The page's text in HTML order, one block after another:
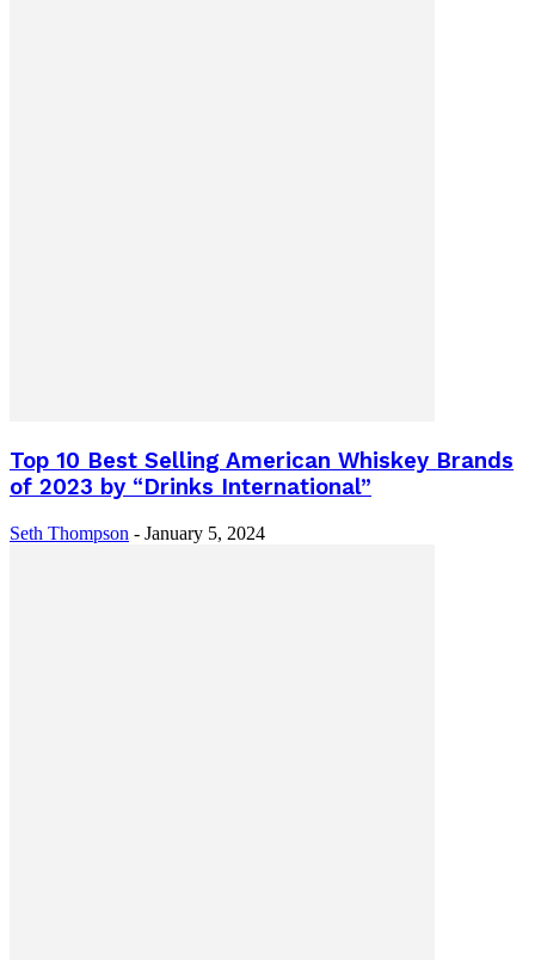
Top 10 Best Selling American Whiskey Brands
of 2023 by “Drinks International”
Seth Thompson - January 5, 2024